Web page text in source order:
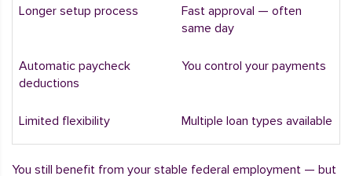
Longer setup process
Fast approval — often
same day
Automatic paycheck
deductions
You control your payments
Limited flexibility Multiple loan types available
You still benefit from your stable federal employment — but